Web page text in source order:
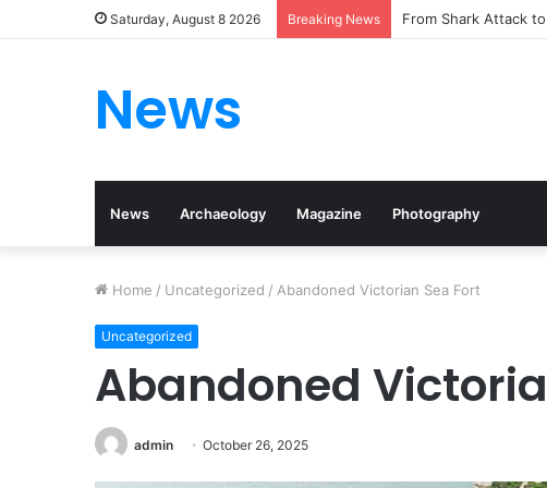
Saturday, August 8 2026 Breaking News From Shark Attack
News
News Archaeology Magazine Photography
Home / Uncategorized / Abandoned Victorian Sea Fort
Uncategorized
Abandoned
admin October 26, 2025